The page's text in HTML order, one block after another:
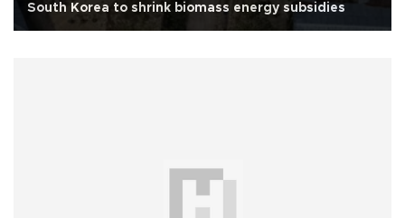
South Korea to shrink biomass energy subsidies